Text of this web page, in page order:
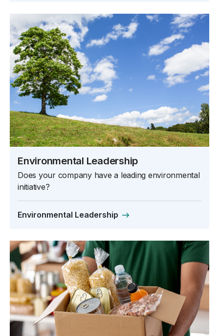
Environmental Leadership
Does your company have a leading environmental
initiative?
Environmental Leadership